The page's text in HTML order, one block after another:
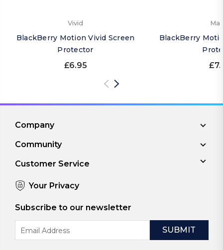
Vivid
BlackBerry Motion Vivid Screen
Protector
£6.95
BlackBerry
Company
Community
Customer Service
Your Privacy
Subscribe to our newsletter
Address